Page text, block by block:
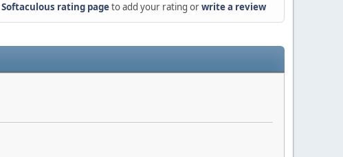
Softaculous rating pageto add your rating orwrite a review